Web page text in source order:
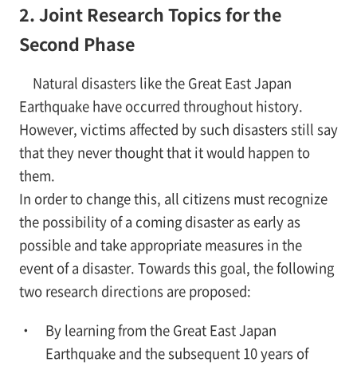
2. Joint Research Topics for the
Second Phase
Natural disasters like the Great East Japan
Earthquake have occurred throughout history.
However, victims affected by such disasters still say
that they never thought that it would happen to
them.
In order to change this, all citizens must recognize
the possibility of a coming disaster as early as
possible and take appropriate measures in the
event of a disaster. Towards this goal, the following
two research directions are proposed:
By learning from the Great East Japan
Earthquake and the subsequent 10 years of